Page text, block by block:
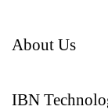
About Us
IBN